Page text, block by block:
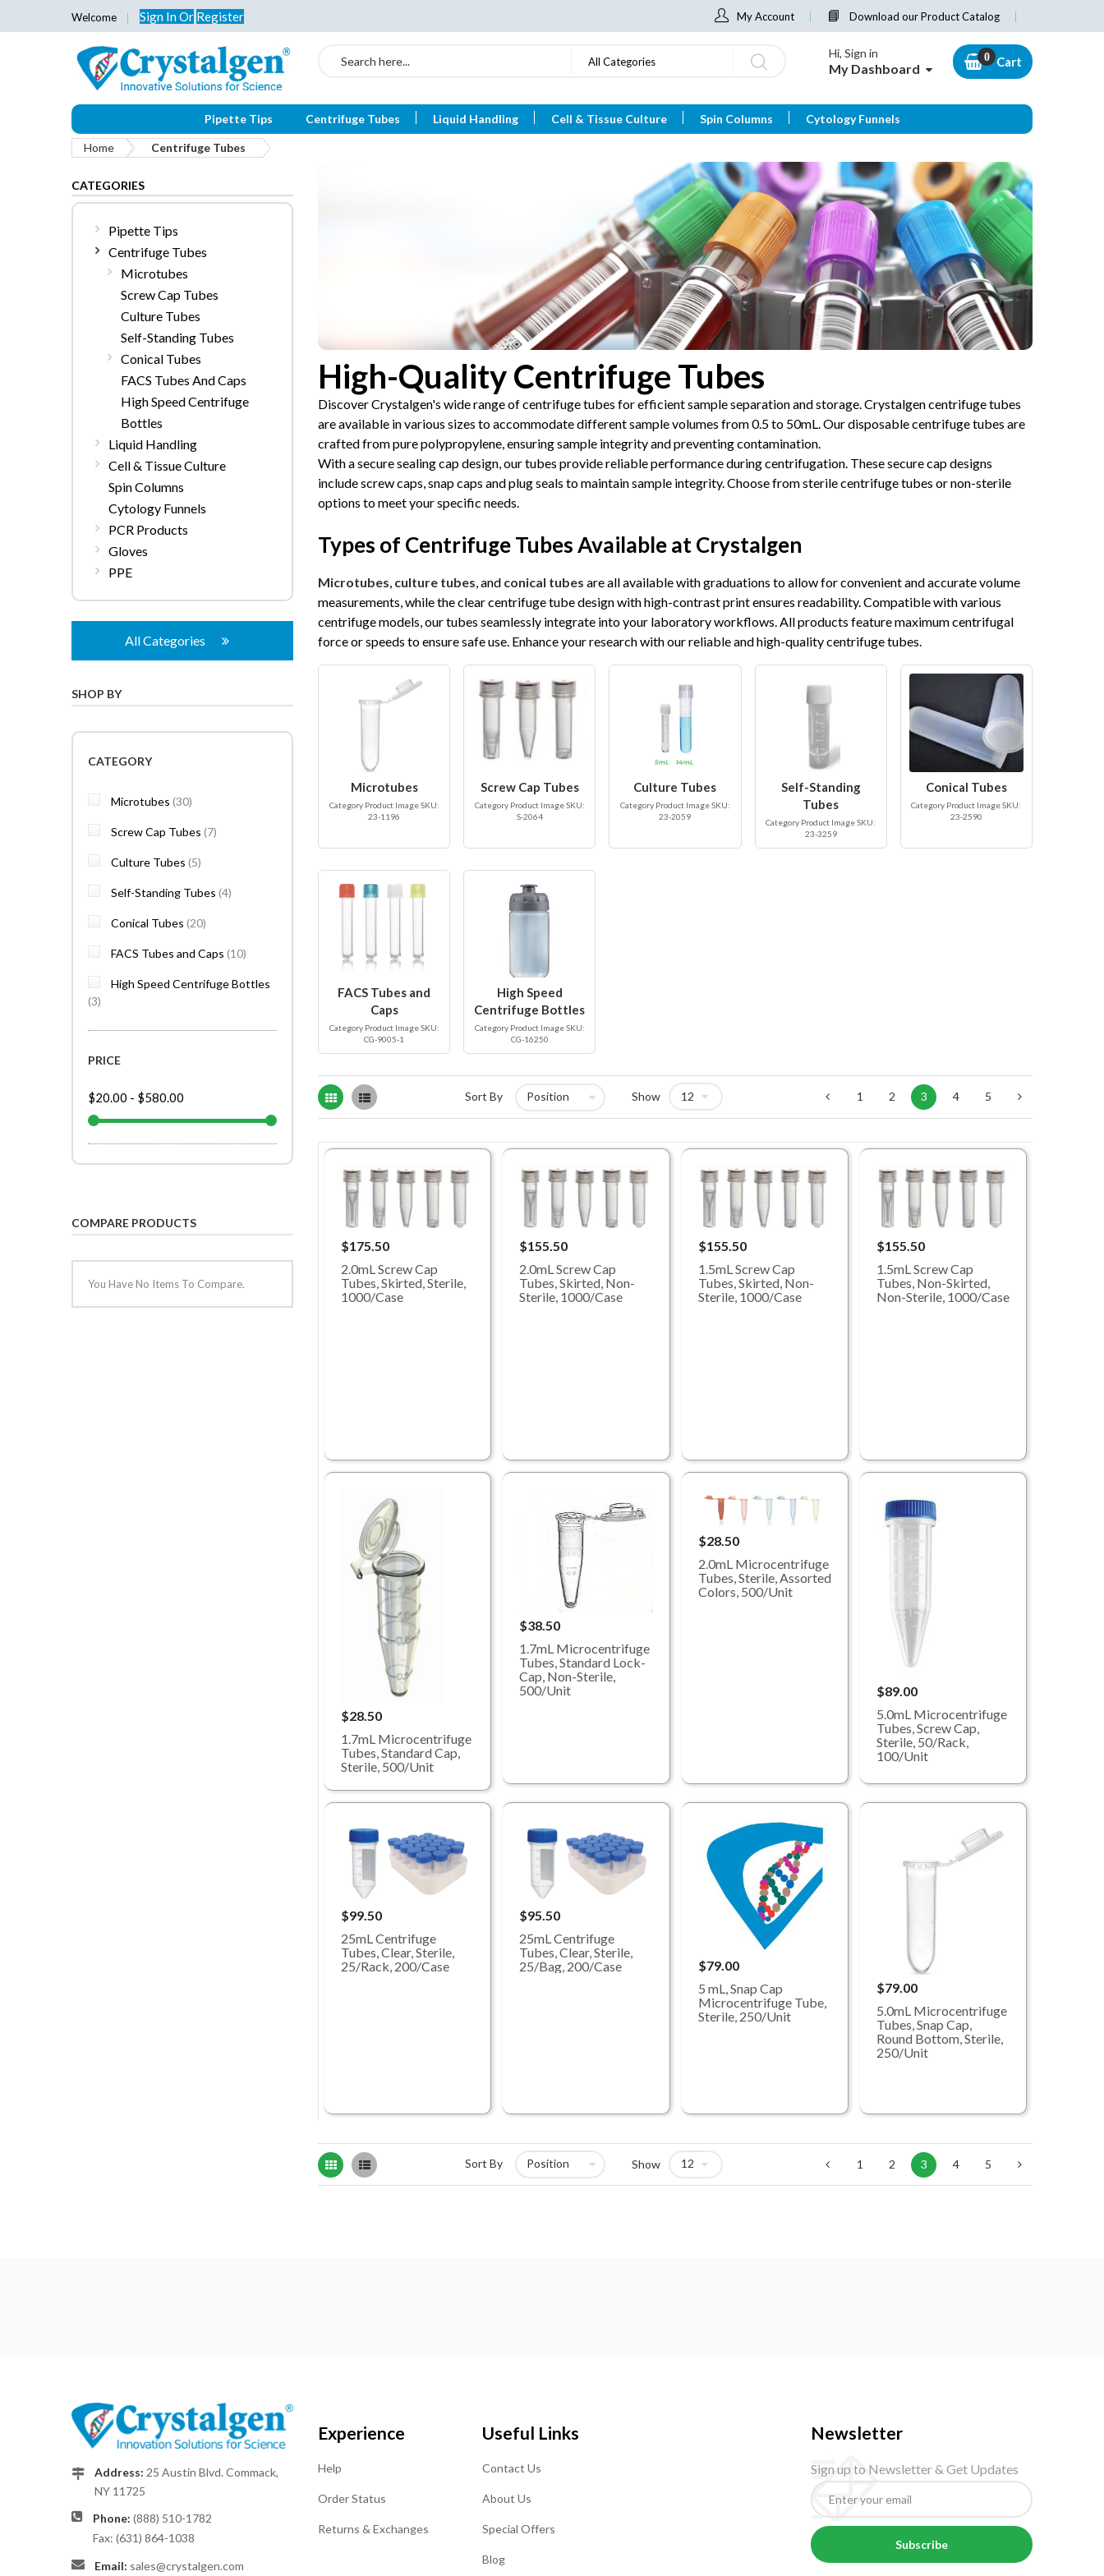
Welcome Sign InOr Register My Account Download our Product Catalog
Search All Categories
Hi, Sign in
My Dashboard Cart
Pipette Tips Centrifuge Tubes Liquid Handling Cell & Tissue Culture Spin Columns Cytology Funnels
Home Centrifuge Tubes
High-Quality Centrifuge Tubes
Discover Crystalgen's wide range of centrifuge tubes for efficient sample separation and storage. Crystalgen centrifuge tubes
are available in various sizes to accommodate different sample volumes from 0.5 to 50mL. Our disposable centrifuge tubes are
crafted from pure polypropylene, ensuring sample integrity and preventing contamination.
With a secure sealing cap design, our tubes provide reliable performance during centrifugation. These secure cap designs
include screw caps, snap caps and plug seals to maintain sample integrity. Choose from sterile centrifuge tubes or non-sterile
options to meet your specific needs.
Types of Centrifuge Tubes Available at Crystalgen
Microtubes, culture tubes, and conical tubes are all available with graduations to allow for convenient and accurate volume
measurements, while the clear centrifuge tube design with high-contrast print ensures readability. Compatible with various
centrifuge models, our tubes seamlessly integrate into your laboratory workflows. All products feature maximum centrifugal
force or speeds to ensure safe use. Enhance your research with our reliable and high-quality centrifuge tubes.
Microtubes
Category Product Image SKU:
23-1196
Screw Cap Tubes
Category Product Image SKU:
S-2064
Culture Tubes
Category Product Image SKU:
23-2059
Self-Standing
Tubes
Category Product Image SKU:
23-3259
Conical Tubes
Category Product Image SKU:
23-2590
FACS Tubes and
Caps
Category Product Image SKU:
CG-9005-1
High Speed
Centrifuge Bottles
Category Product Image SKU:
CG-16250
Grid List Sort By Show 1 2 3 4 5
$175.50
2.0mL Screw Cap
Tubes, Skirted, Sterile,
1000/Case
$155.50
2.0mL Screw Cap
Tubes, Skirted, Non-
Sterile, 1000/Case
$155.50
1.5mL Screw Cap
Tubes, Skirted, Non-
Sterile, 1000/Case
$155.50
1.5mL Screw Cap
Tubes, Non-Skirted,
Non-Sterile, 1000/Case
$28.50
1.7mL Microcentrifuge
Tubes, Standard Cap,
Sterile, 500/Unit
$38.50
1.7mL Microcentrifuge
Tubes, Standard Lock-
Cap, Non-Sterile,
500/Unit
$28.50
2.0mL Microcentrifuge
Tubes, Sterile, Assorted
Colors, 500/Unit
$89.00
5.0mL Microcentrifuge
Tubes, Screw Cap,
Sterile, 50/Rack,
100/Unit
$99.50
25mL Centrifuge
Tubes, Clear, Sterile,
25/Rack, 200/Case
$95.50
25mL Centrifuge
Tubes, Clear, Sterile,
25/Bag, 200/Case
$79.00
5 mL, Snap Cap
Microcentrifuge Tube,
Sterile, 250/Unit
$79.00
5.0mL Microcentrifuge
Tubes, Snap Cap,
Round Bottom, Sterile,
250/Unit
Grid List Sort By Show 1 2 3 4 5
CATEGORIES
Pipette Tips
Centrifuge Tubes
Microtubes
Screw Cap Tubes
Culture Tubes
Self-Standing Tubes
Conical Tubes
FACS Tubes And Caps
High Speed Centrifuge
Bottles
Liquid Handling
Cell & Tissue Culture
Spin Columns
Cytology Funnels
PCR Products
Gloves
PPE
All Categories
SHOP BY
CATEGORY
Microtubes 30items
Screw Cap Tubes 7items
Culture Tubes 5items
Self-Standing Tubes 4items
Conical Tubes 20items
FACS Tubes and Caps 10items
High Speed Centrifuge Bottles
3items
PRICE
$20.00 - $580.00
COMPARE PRODUCTS
You Have No Items To Compare.
Address: 25 Austin Blvd. Commack,
NY 11725
Phone: (888) 510-1782
Fax: (631) 864-1038
Email: sales@crystalgen.com
Experience
Help
Order Status
Returns & Exchanges
Useful Links
Contact Us
About Us
Special Offers
Blog
Newsletter
Sign up to Newsletter & Get Updates
Subscribe